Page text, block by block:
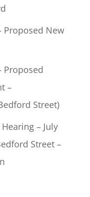
Proposed New
Proposed
–
Street)
– July
Street –